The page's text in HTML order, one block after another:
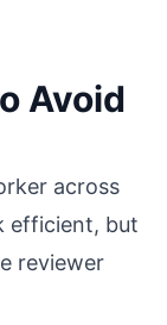
Avoid
across
efficient, but
reviewer